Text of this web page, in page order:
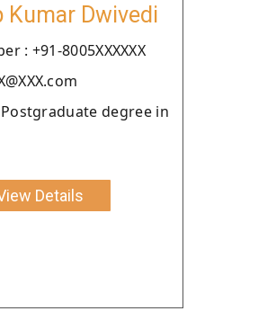
Kumar Dwivedi
: +91-8005XXXXXX
degree in
Details